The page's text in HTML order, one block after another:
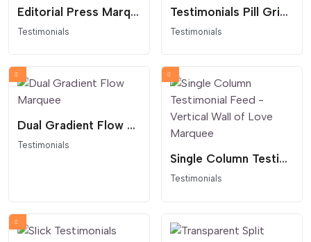
Editorial Press Marquee
Testimonials
Testimonials Pill Grid Marquee
Testimonials
Dual Gradient Flow Marquee
Testimonials
Single Column Testimonial Feed - Vertical Wall of Love Marquee
Testimonials